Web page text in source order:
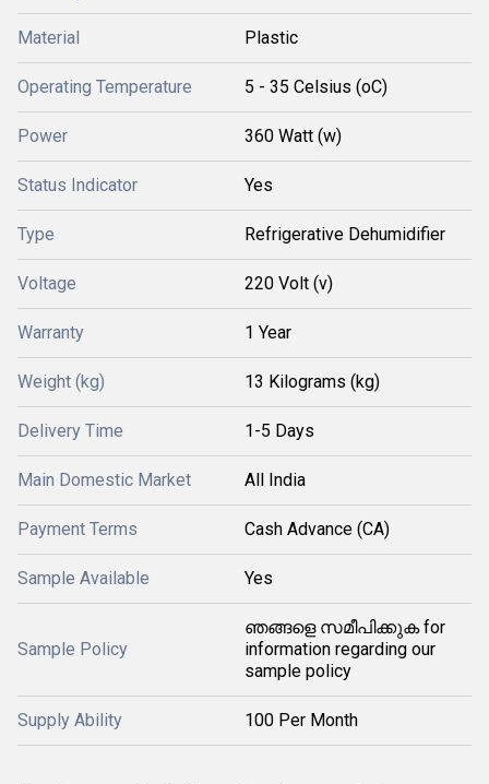
Material Plastic
Operating Temperature 5 - 35 Celsius (oC)
Power 360 Watt (w)
Status Indicator Yes
Type Refrigerative Dehumidifier
Voltage 220 Volt (v)
Warranty 1 Year
Weight (kg) 13 Kilograms (kg)
Delivery Time 1-5 Days
Main Domestic Market All India
Payment Terms Cash Advance (CA)
Sample Available Yes
Sample Policy
ഞങ്ങളെ സമീപിക്കുക for
information regarding our
sample policy
Supply Ability 100 Per Month